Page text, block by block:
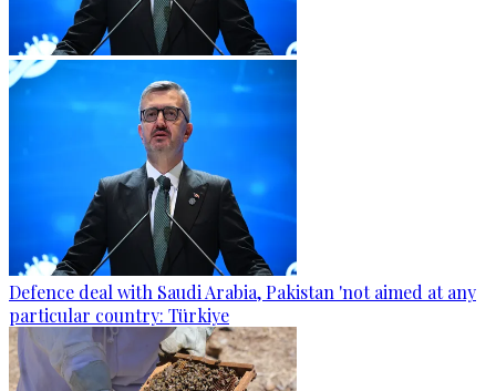
Defence deal with Saudi Arabia, Pakistan 'not aimed at any
particular country: Türkiye